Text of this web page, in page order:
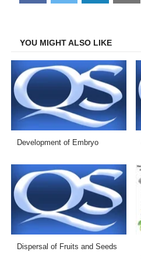
on
on
on
on
YOU MIGHT ALSO LIKE
Development of Embryo
Dispersal of Fruits and Seeds